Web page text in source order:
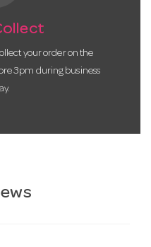
your order on the
3pm during business